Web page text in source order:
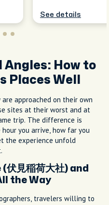
See details
Angles: How to
Places Well
approached on their own
sites at their worst and at
trip. The difference is
you arrive, how far you
the experience unfold
見稲荷大社) and
the Way
travelers willing to